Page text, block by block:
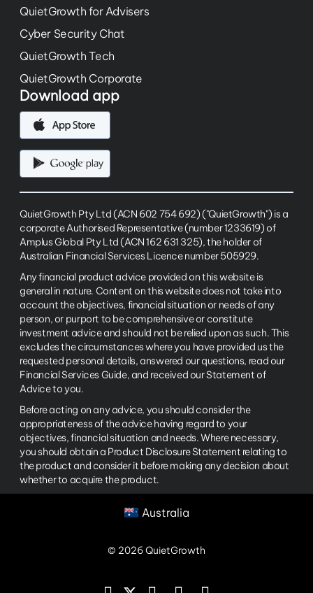
QuietGrowth for Advisers
Cyber Security Chat
QuietGrowth Tech
QuietGrowth Corporate
Download app
QuietGrowth Pty Ltd (ACN 602 754 692) ("QuietGrowth") is a
corporate Authorised Representative (number 1233619) of
Amplus Global Pty Ltd (ACN 162 631 325), the holder of
Australian Financial Services Licence number 505929.
Any financial product advice provided on this website is
general in nature. Content on this website does not take into
account the objectives, financial situation or needs of any
person, or purport to be comprehensive or constitute
investment advice and should not be relied upon as such. This
excludes the circumstances where you have provided us the
requested personal details, answered our questions, read our
Financial Services Guide, and received our Statement of
Advice to you.
Before acting on any advice, you should consider the
appropriateness of the advice having regard to your
objectives, financial situation and needs. Where necessary,
you should obtain a Product Disclosure Statement relating to
the product and consider it before making any decision about
whether to acquire the product.
Australia
© 2026 QuietGrowth